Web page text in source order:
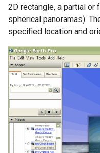
2D rectangle, a partial or
spherical panoramas).
specified location and